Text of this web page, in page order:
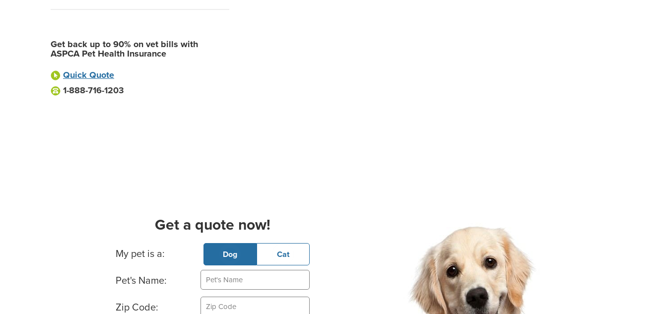
Get back up to 90% on vet bills with
ASPCA Pet Health Insurance
Quick Quote
1-888-716-1203
Get a quote now!
Basic Pet Info
My pet is a: Dog Cat
Pet's Name:
Zip Code: